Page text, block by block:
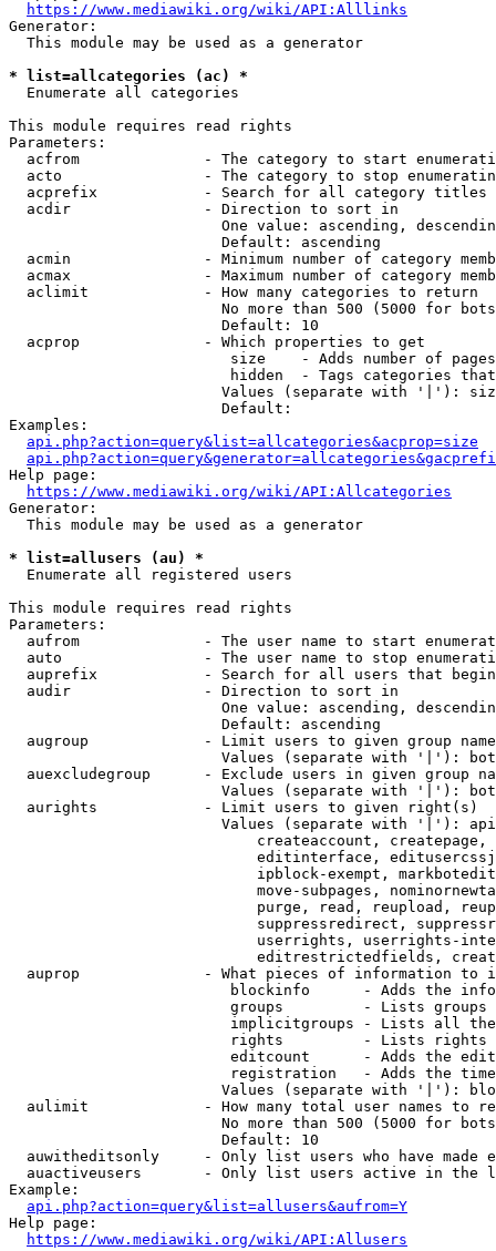
https://www.mediawiki.org/wiki/API:Alllinks
Generator:
  This module may be used as a generator
* list=allcategories (ac) *
  Enumerate all categories
This module requires read rights
Parameters:
acfrom              - The category to start
acto                - The category to stop
acprefix            - Search for all category titles
  acdir               - Direction to sort in
One value: ascending,
                        Default: ascending
acmin               - Minimum number of category
acmax               - Maximum number of category
  aclimit             - How many categories to return
No more than 500 (5000 for
                        Default: 10
  acprop              - Which properties to get
size    - Adds number of
hidden  - Tags categories
Values (separate with '|'):
                        Default:
Examples:
api.php?action=query&list=allcategories&acprop=size
Help page:
https://www.mediawiki.org/wiki/API:Allcategories
Generator:
  This module may be used as a generator
* list=allusers (au) *
  Enumerate all registered users
This module requires read rights
Parameters:
aufrom              - The user name to start
auto                - The user name to stop
auprefix            - Search for all users that
  audir               - Direction to sort in
One value: ascending,
                        Default: ascending
augroup             - Limit users to given group
Values (separate with '|'):
auexcludegroup      - Exclude users in given group
Values (separate with '|'):
  aurights            - Limit users to given right(s)
Values (separate with '|'):
createaccount,
editinterface,
ipblock-exempt,
move-subpages,
purge, read, reupload,
suppressredirect,
userrights, userrights-
editrestrictedfields,
auprop              - What pieces of information to
blockinfo      - Adds the
groups         - Lists
implicitgroups - Lists all
rights         - Lists rights
editcount      - Adds the
registration   - Adds the
Values (separate with '|'):
aulimit             - How many total user names to
No more than 500 (5000 for
                        Default: 10
auwitheditsonly     - Only list users who have made
auactiveusers       - Only list users active in the
Example:
api.php?action=query&list=allusers&aufrom=Y
Help page:
https://www.mediawiki.org/wiki/API:Allusers